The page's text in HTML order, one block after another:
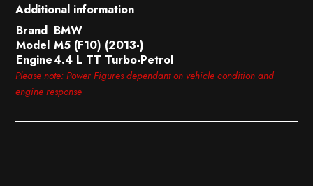
Additional information
Brand BMW
Model M5 (F10) (2013-)
Engine4.4 L TT Turbo-Petrol
Please note: Power Figures dependant on vehicle condition and
engine response